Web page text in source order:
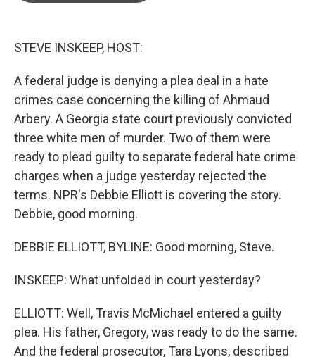
STEVE INSKEEP, HOST:
A federal judge is denying a plea deal in a hate
crimes case concerning the killing of Ahmaud
Arbery. A Georgia state court previously convicted
three white men of murder. Two of them were
ready to plead guilty to separate federal hate crime
charges when a judge yesterday rejected the
terms. NPR's Debbie Elliott is covering the story.
Debbie, good morning.
DEBBIE ELLIOTT, BYLINE: Good morning, Steve.
INSKEEP: What unfolded in court yesterday?
ELLIOTT: Well, Travis McMichael entered a guilty
plea. His father, Gregory, was ready to do the same.
And the federal prosecutor, Tara Lyons, described